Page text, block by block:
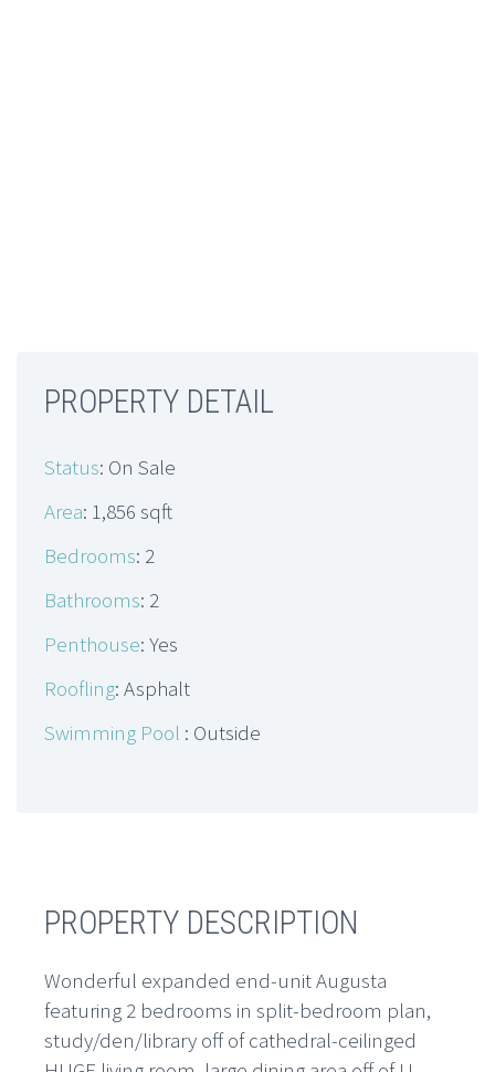
PROPERTY DETAIL
Status: On Sale
Area: 1,856 sqft
Bedrooms: 2
Bathrooms: 2
Penthouse: Yes
Roofling: Asphalt
Swimming Pool : Outside
PROPERTY DESCRIPTION
Wonderful expanded end-unit Augusta
featuring 2 bedrooms in split-bedroom plan,
study/den/library off of cathedral-ceilinged